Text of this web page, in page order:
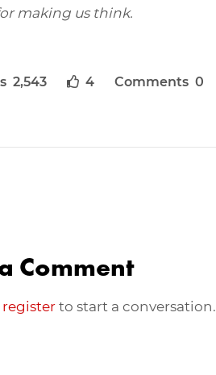
making us think.
2,543 4 Comments 0
Comment
register to start a conversation.